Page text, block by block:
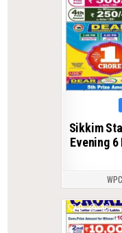
Sikkim
Evening 6
0 86